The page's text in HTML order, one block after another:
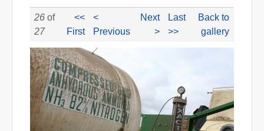
26 of
27
<<
First
<
Previous
Next
>
Last
>>
Back to
gallery
odberg7.jpg